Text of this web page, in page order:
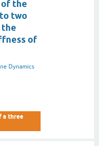
the
two
the
of
Dynamics
a three